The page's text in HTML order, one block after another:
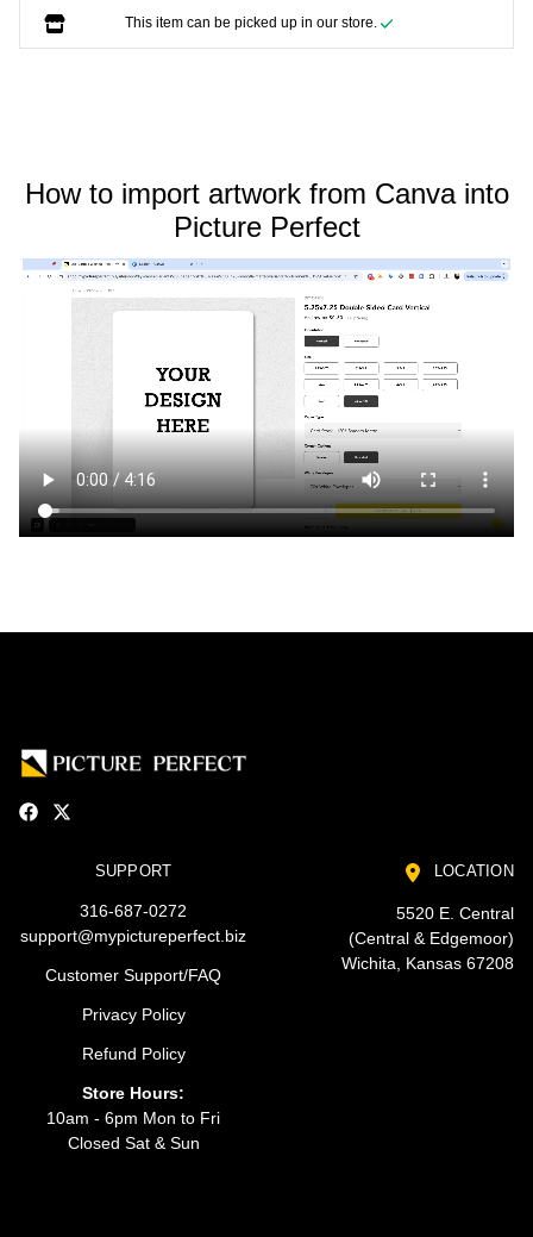
This item can be picked up in our store.
How to import artwork from Canva into
Picture Perfect
SUPPORT
316-687-0272
support@mypictureperfect.biz
Customer Support/FAQ
Privacy Policy
Refund Policy
Store Hours:
10am - 6pm Mon to Fri
Closed Sat & Sun
LOCATION
5520 E. Central
(Central & Edgemoor)
Wichita, Kansas 67208